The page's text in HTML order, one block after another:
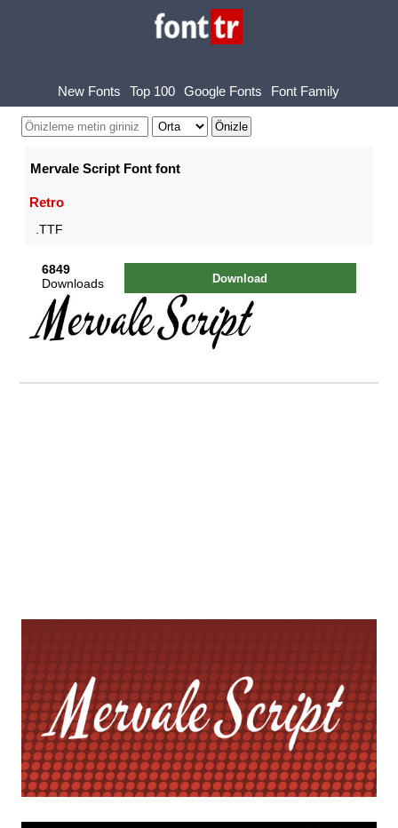
New Fonts Top 100 Google Fonts Font Family
Mervale Script Font font
Retro
.TTF
6849
Downloads
Download